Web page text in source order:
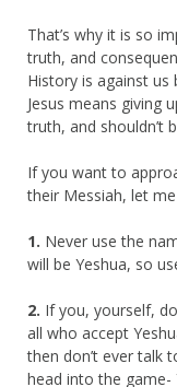
That’s why it is so
truth, and
History is against
Jesus means giving
truth, and shouldn’t
If you want to
their Messiah, let
1. Never use the
will be Yeshua, so
2. If you, yourself,
all who accept
then don’t ever talk
head into the game-